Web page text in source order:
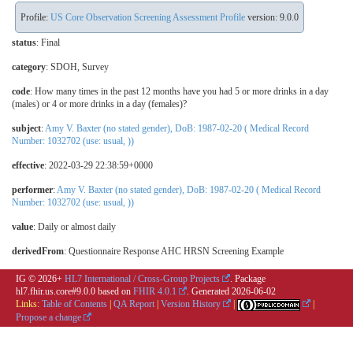
Profile: US Core Observation Screening Assessment Profile version: 9.0.0
status: Final
category: SDOH, Survey
code: How many times in the past 12 months have you had 5 or more drinks in a day
(males) or 4 or more drinks in a day (females)?
subject:Amy V. Baxter (no stated gender), DoB: 1987-02-20 ( Medical Record
Number: 1032702 (use: usual, ))
effective: 2022-03-29 22:38:59+0000
performer:Amy V. Baxter (no stated gender), DoB: 1987-02-20 ( Medical Record
Number: 1032702 (use: usual, ))
value: Daily or almost daily
derivedFrom: Questionnaire Response AHC HRSN Screening Example
IG © 2026+ HL7 International / Cross-Group Projects
. Package
hl7.fhir.us.core#9.0.0 based on FHIR 4.0.1 . Generated 2026-06-02
Links: Table of Contents QA Report Version History
Propose a change